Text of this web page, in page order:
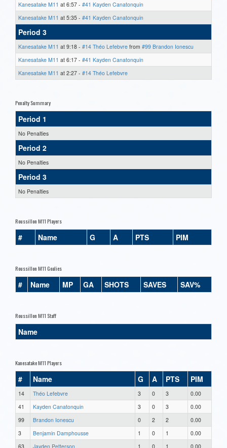
Kanesatake M11 at 6:57 - #41 Kayden Canatonquin
Kanesatake M11 at 5:35 - #41 Kayden Canatonquin
Period 3
Kanesatake M11 at 9:18 - #14 Théo Lefebvre from #99 Brandon Ionescu
Kanesatake M11 at 6:17 - #41 Kayden Canatonquin
Kanesatake M11 at 2:27 - #14 Théo Lefebvre
Penalty Summary
Period 1
No Penalties
Period 2
No Penalties
Period 3
No Penalties
Roussillon M11 Players
# Name G A PTS PIM
Roussillon M11 Goalies
# Name MP GA SHOTS SAVES SAV%
Roussillon M11 Staff
Name
Kanesatake M11 Players
# Name G A PTS PIM
14 Théo Lefebvre 3 0 3
0.00
41
Kayden Canatonquin 3 0 3
0.00
99
Brandon Ionescu 0 2 2
0.00
3
Benjamin Damphousse 1 0 1
0.00
63
Jayden Petterson 1 0 1 0.00